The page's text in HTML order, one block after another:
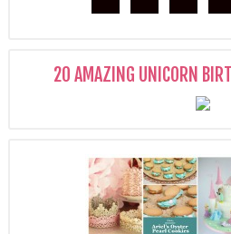
20 AMAZING UNICORN